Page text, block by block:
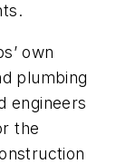
own
plumbing
engineers
the